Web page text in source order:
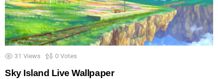
31 Views 0 Votes
Sky Island Live Wallpaper